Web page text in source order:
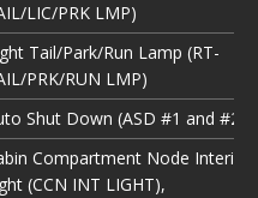
LIC/PRK LMP)
Tail/Park/Run Lamp (RT-
PRK/RUN LMP)
Shut Down (ASD #1 and #2)
Compartment Node Interior
(CCN INT LIGHT),